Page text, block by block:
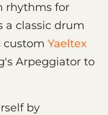
rhythms for
a classic drum
custom Yaeltex
Arpeggiator to
by